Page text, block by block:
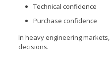
Technical confidence
Purchase confidence
In heavy engineering
decisions.